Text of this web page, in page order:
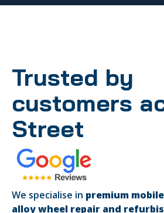
Trusted by
customers
Street
We specialise in premium
alloy wheel repair and